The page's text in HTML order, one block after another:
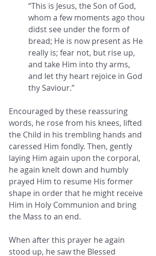
“This is Jesus, the Son of God,
whom a few moments ago thou
didst see under the form of
bread; He is now present as He
really is; fear not, but rise up,
and take Him into thy arms,
and let thy heart rejoice in God
thy Saviour.”
Encouraged by these reassuring
words, he rose from his knees, lifted
the Child in his trembling hands and
caressed Him fondly. Then, gently
laying Him again upon the corporal,
he again knelt down and humbly
prayed Him to resume His former
shape in order that he might receive
Him in Holy Communion and bring
the Mass to an end.
When after this prayer he again
stood up, he saw the Blessed